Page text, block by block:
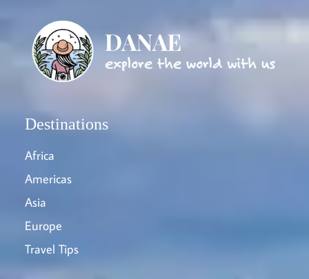
Destinations
Africa
Americas
Asia
Europe
Travel Tips